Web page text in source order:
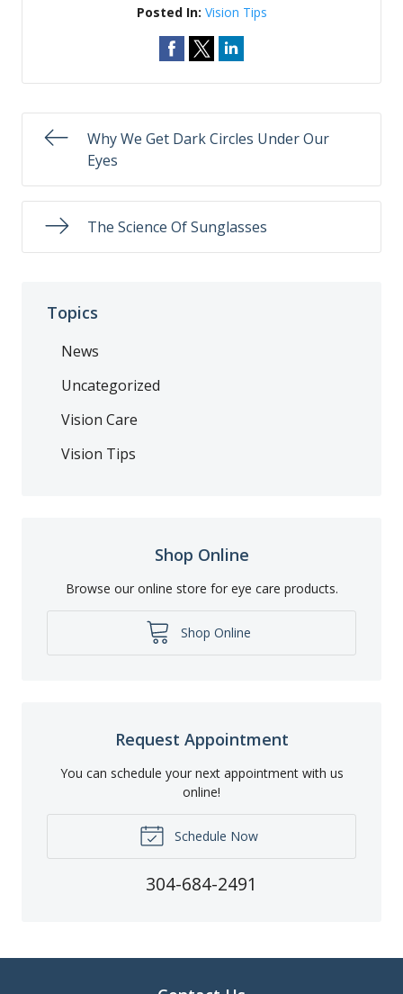
Posted In: Vision Tips
Why We Get Dark Circles Under Our
Eyes
The Science Of Sunglasses
Topics
News
Uncategorized
Vision Care
Vision Tips
Shop Online
Browse our online store for eye care products.
Shop Online
Request Appointment
You can schedule your next appointment with us
online!
Schedule Now
304-684-2491